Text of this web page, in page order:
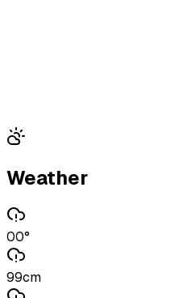
Weather
00°
99cm